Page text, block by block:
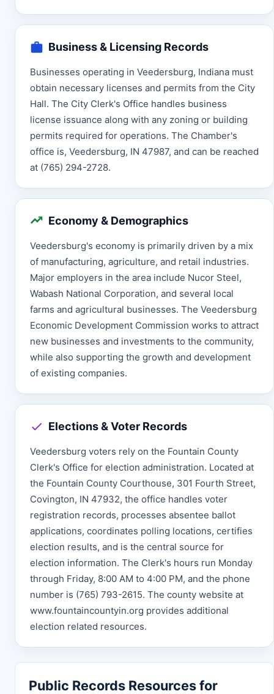
Business & Licensing Records
Businesses operating in Veedersburg, Indiana must
obtain necessary licenses and permits from the City
Hall. The City Clerk's Office handles business
license issuance along with any zoning or building
permits required for operations. The Chamber's
office is, Veedersburg, IN 47987, and can be reached
at (765) 294-2728.
Economy & Demographics
Veedersburg's economy is primarily driven by a mix
of manufacturing, agriculture, and retail industries.
Major employers in the area include Nucor Steel,
Wabash National Corporation, and several local
farms and agricultural businesses. The Veedersburg
Economic Development Commission works to attract
new businesses and investments to the community,
while also supporting the growth and development
of existing companies.
Elections & Voter Records
Veedersburg voters rely on the Fountain County
Clerk's Office for election administration. Located at
the Fountain County Courthouse, 301 Fourth Street,
Covington, IN 47932, the office handles voter
registration records, processes absentee ballot
applications, coordinates polling locations, certifies
election results, and is the central source for
election information. The Clerk's hours run Monday
through Friday, 8:00 AM to 4:00 PM, and the phone
number is (765) 793-2615. The county website at
www.fountaincountyin.org provides additional
election related resources.
Public Records Resources for